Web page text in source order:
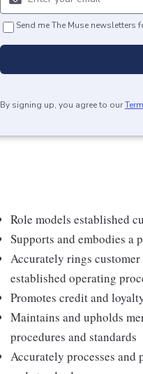
Send me The Muse newsletters
By signing up, you agree to our
Role models established
Supports and embodies a
Accurately rings
established operating
Promotes credit and
Maintains and upholds
procedures and standards
Accurately processes and